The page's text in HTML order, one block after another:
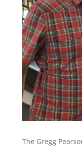
The Gregg